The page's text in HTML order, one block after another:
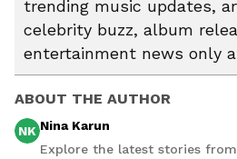
trending music updates,
celebrity buzz, album
entertainment news only
ABOUT THE AUTHOR
NK Nina Karun
Explore the latest stories